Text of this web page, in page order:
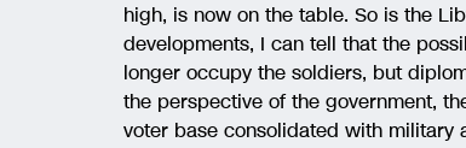
high, is now on the table. So is the
developments, I can tell that the
longer occupy the soldiers, but
the perspective of the government,
voter base consolidated with military